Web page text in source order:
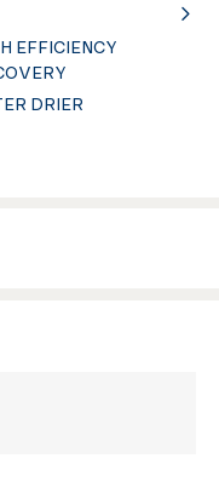
EFFICIENCY
DRIER